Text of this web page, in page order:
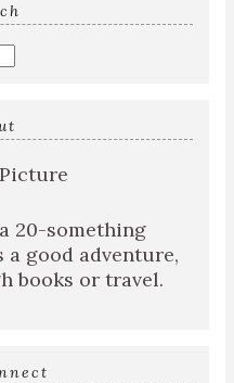
20-something
good adventure,
books or travel.